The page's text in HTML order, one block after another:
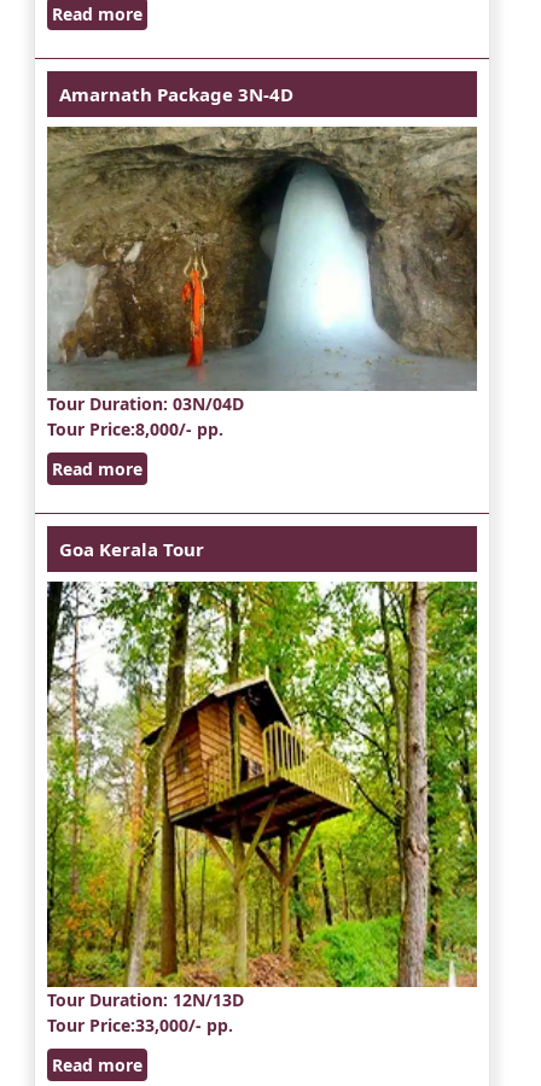
Read more
Amarnath Package 3N-4D
Tour Duration: 03N/04D
Tour Price:8,000/- pp.
Read more
Goa Kerala Tour
Tour Duration: 12N/13D
Tour Price:33,000/- pp.
Read more